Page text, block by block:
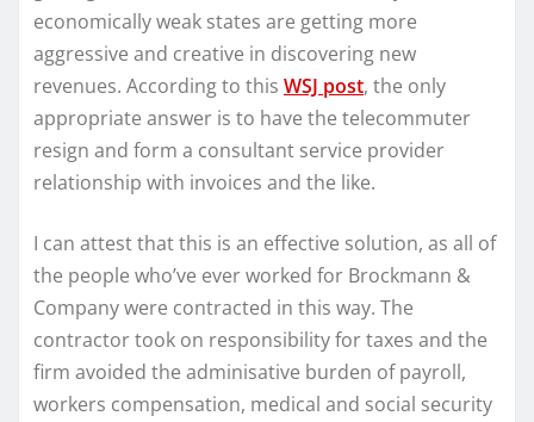
economically weak states are getting more
aggressive and creative in discovering new
revenues. According to this WSJ post, the only
appropriate answer is to have the telecommuter
resign and form a consultant service provider
relationship with invoices and the like.
I can attest that this is an effective solution, as all of
the people who’ve ever worked for Brockmann &
Company were contracted in this way. The
contractor took on responsibility for taxes and the
firm avoided the adminisative burden of payroll,
workers compensation, medical and social security